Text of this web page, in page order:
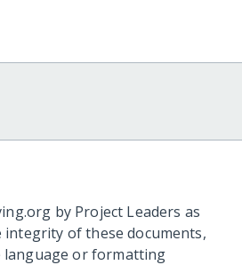
by Project Leaders as
of these documents,
language or formatting